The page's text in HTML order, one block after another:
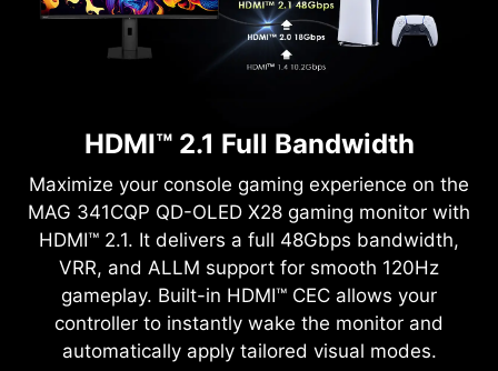
HDMI™ 2.1 Full Bandwidth
Maximize your console gaming experience on the
MAG 341CQP QD-OLED X28 gaming monitor with
HDMI™ 2.1. It delivers a full 48Gbps bandwidth,
VRR, and ALLM support for smooth 120Hz
gameplay. Built-in HDMI™ CEC allows your
controller to instantly wake the monitor and
automatically apply tailored visual modes.
Hassle-Free Firmware Updates
monitor in peak condition. Firmware update
support allows you to easily apply the latest MSI
updates, ensuring your display is always
perfectly optimized.
Precision Aim Magnifier
Gain a tactical advantage with the built-in Optix
Scope on theMAG 341CQP QD-OLED X28
gaming monitor. Quickly toggle between multi-
stage zoom levels and maintain consistent
magnification no matter which weapon you
equip.
Navigate settings with ease. The 5-way Navi Key
offers comfortable and intuitive access to the
on-screen display.